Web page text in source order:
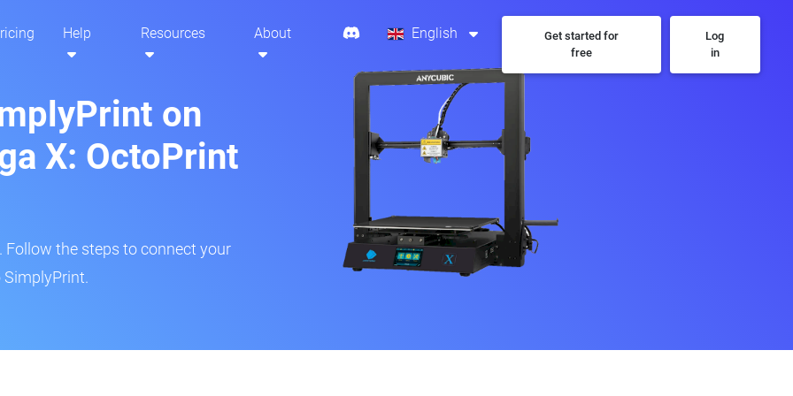
Help Resources About English
Get started for
free
Log
in
on
X: OctoPrint
the steps to connect your
SimplyPrint.